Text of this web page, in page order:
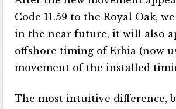
Code 11.59 to the Royal Oak,
in the near future, it will also
offshore timing of Erbia (now
movement of the installed
The most intuitive difference,